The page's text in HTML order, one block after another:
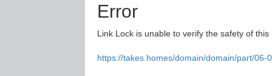
Error
Link Lock is unable to verify the safety of
https://takes.homes/domain/domain/part/06-